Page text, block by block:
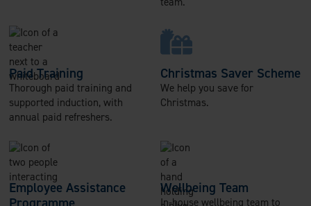
Paid Training
Thorough paid training and
supported induction, with
annual paid refreshers.
Christmas Saver Scheme
We help you save for
Christmas.
Employee Assistance
Wellbeing Team
In-house wellbeing team to